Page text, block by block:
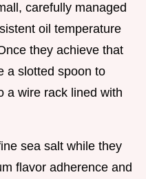
carefully managed
oil temperature
they achieve that
a slotted spoon to
a wire rack lined with
sea salt while they
flavor adherence and